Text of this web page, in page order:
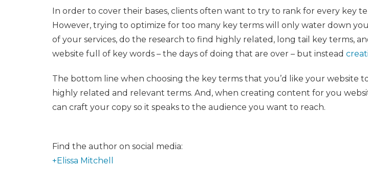
In order to cover their bases, clients often want to try to rank for every key
However, trying to optimize for too many key terms will only water down
of your services, do the research to find highly related, long tail key terms,
website full of key words – the days of doing that are over – but instead
The bottom line when choosing the key terms that you’d like your website
highly related and relevant terms. And, when creating content for you
can craft your copy so it speaks to the audience you want to reach.
Find the author on social media:
+Elissa Mitchell